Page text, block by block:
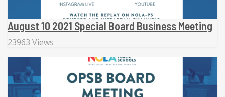
August 10 2021 Special Board Business Meeting
23963 Views